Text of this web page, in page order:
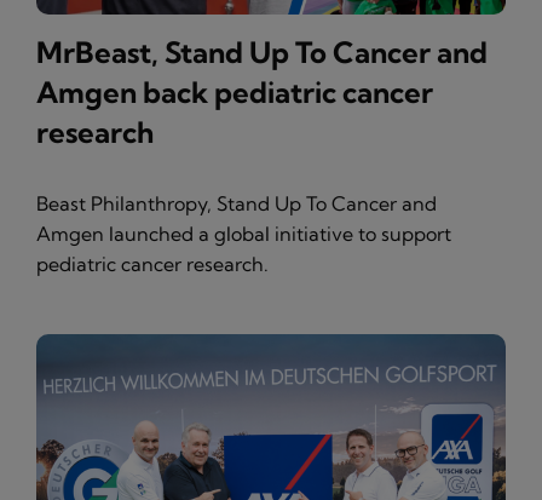
MrBeast, Stand Up To Cancer and
Amgen back pediatric cancer
research
Beast Philanthropy, Stand Up To Cancer and
Amgen launched a global initiative to support
pediatric cancer research.